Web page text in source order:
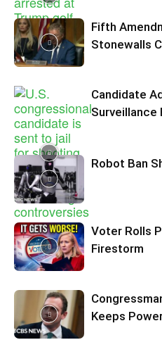
Fifth
Stonewalls
Candidate
Surveillance
Robot Ban
Voter Rolls
Firestorm
Keeps